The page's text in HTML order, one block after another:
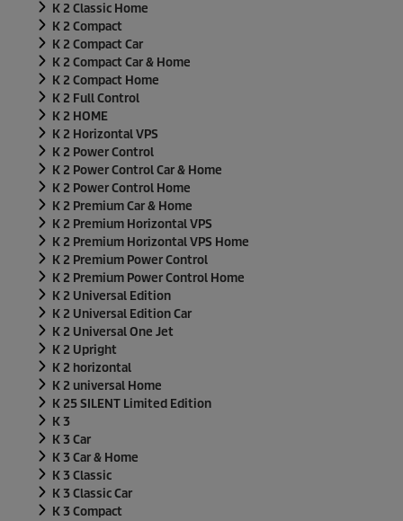
K 2 Classic Home
K 2 Compact
K 2 Compact Car
K 2 Compact Car & Home
K 2 Compact Home
K 2 Full Control
K 2 HOME
K 2 Horizontal VPS
K 2 Power Control
K 2 Power Control Car & Home
K 2 Power Control Home
K 2 Premium Car & Home
K 2 Premium Horizontal VPS
K 2 Premium Horizontal VPS Home
K 2 Premium Power Control
K 2 Premium Power Control Home
K 2 Universal Edition
K 2 Universal Edition Car
K 2 Universal One Jet
K 2 Upright
K 2 horizontal
K 2 universal Home
K 25 SILENT Limited Edition
K 3
K 3 Car
K 3 Car & Home
K 3 Classic
K 3 Classic Car
K 3 Compact